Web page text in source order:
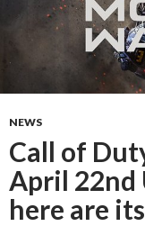
NEWS
Call of
April 22nd
here are